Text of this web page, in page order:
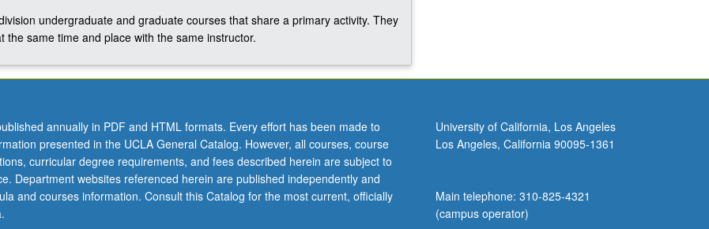
undergraduate and graduate courses that share a primary activity. They
the same time and place with the same instructor.
annually in PDF and HTML formats. Every effort has been made to
presented in the UCLA General Catalog. However, all courses, course
curricular degree requirements, and fees described herein are subject to
Department websites referenced herein are published independently and
and courses information. Consult this Catalog for the most current, officially
University of California, Los Angeles
Los Angeles, California 90095-1361
Main telephone: 310-825-4321
(campus operator)